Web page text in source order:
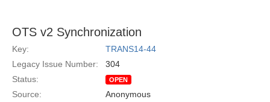
OTS v2 Synchronization
Key:
TRANS14-44
Legacy Issue Number:
304
Status:
OPEN
Source:
Anonymous